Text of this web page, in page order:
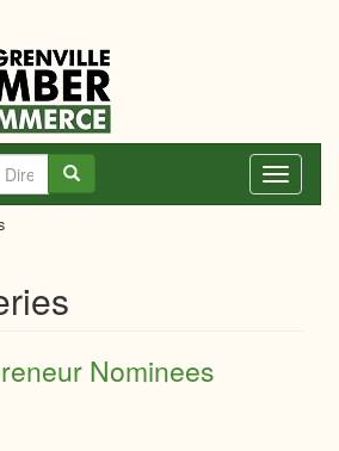
Toggle
Nominees